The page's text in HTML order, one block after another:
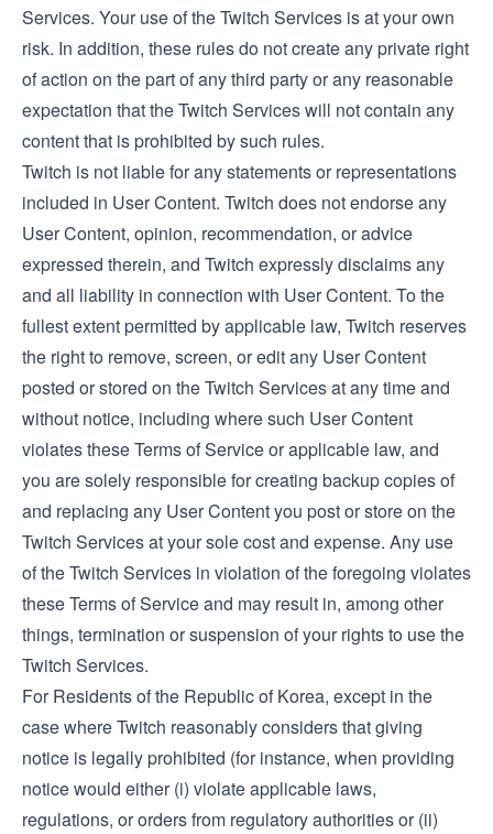
Services. Your use of the Twitch Services is at your own
risk. In addition, these rules do not create any private right
of action on the part of any third party or any reasonable
expectation that the Twitch Services will not contain any
content that is prohibited by such rules.
Twitch is not liable for any statements or representations
included in User Content. Twitch does not endorse any
User Content, opinion, recommendation, or advice
expressed therein, and Twitch expressly disclaims any
and all liability in connection with User Content. To the
fullest extent permitted by applicable law, Twitch reserves
the right to remove, screen, or edit any User Content
posted or stored on the Twitch Services at any time and
without notice, including where such User Content
violates these Terms of Service or applicable law, and
you are solely responsible for creating backup copies of
and replacing any User Content you post or store on the
Twitch Services at your sole cost and expense. Any use
of the Twitch Services in violation of the foregoing violates
these Terms of Service and may result in, among other
things, termination or suspension of your rights to use the
Twitch Services.
For Residents of the Republic of Korea, except in the
case where Twitch reasonably considers that giving
notice is legally prohibited (for instance, when providing
notice would either (i) violate applicable laws,
regulations, or orders from regulatory authorities or (ii)